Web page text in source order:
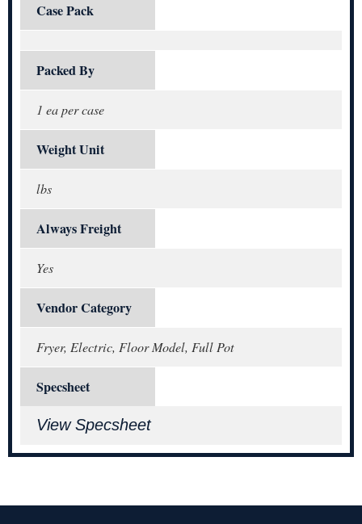
Case Pack
Packed By
1 ea per case
Weight Unit
lbs
Always Freight
Yes
Vendor Category
Fryer, Electric, Floor Model, Full Pot
Specsheet
View Specsheet